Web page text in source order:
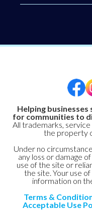
Helping
for communities to
All trademarks, service
the property
Under no
any loss or damage
use of the site or
the site. Your use
information on
Terms &
Acceptable Use